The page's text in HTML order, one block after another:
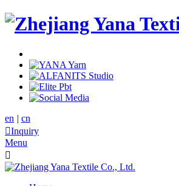
en | cn
Inquiry
Menu
